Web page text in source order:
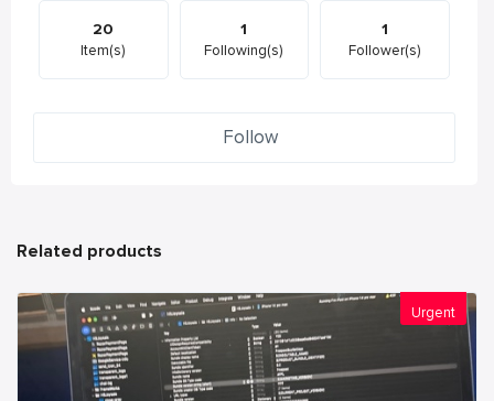
20
Item(s)
1
Following(s)
1
Follower(s)
Follow
Related products
Urgent